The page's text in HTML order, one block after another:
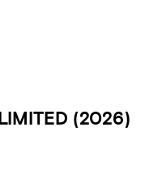
(2026)